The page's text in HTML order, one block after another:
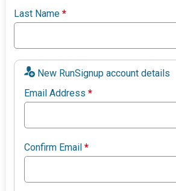
Last Name*
New RunSignup account details
Email Address*
Confirm Email*